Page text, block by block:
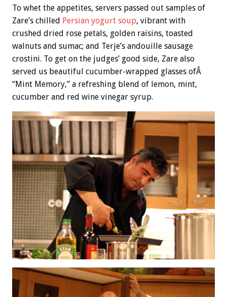
To whet the appetites, servers passed out samples of
Zare’s chilled Persian yogurt soup, vibrant with
crushed dried rose petals, golden raisins, toasted
walnuts and sumac; and Terje’s andouille sausage
crostini. To get on the judges’ good side, Zare also
served us beautiful cucumber-wrapped glasses ofÂ
“Mint Memory,” a refreshing blend of lemon, mint,
cucumber and red wine vinegar syrup.